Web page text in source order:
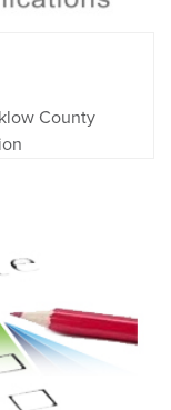
County